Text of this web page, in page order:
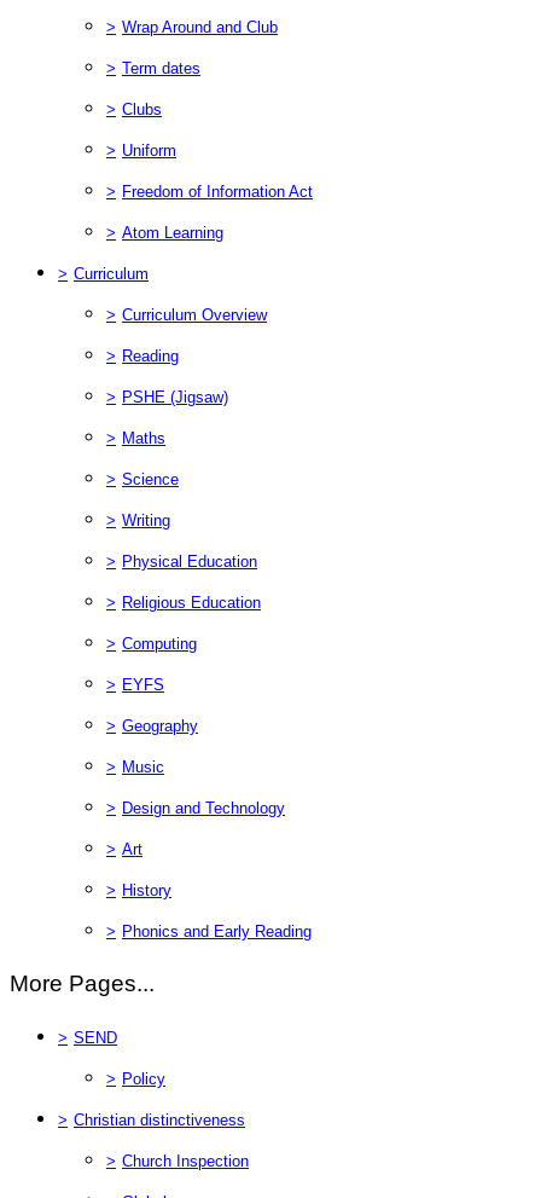
> Wrap Around and Club
> Term dates
> Clubs
> Uniform
> Freedom of Information Act
> Atom Learning
> Curriculum
> Curriculum Overview
> Reading
> PSHE (Jigsaw)
> Maths
> Science
> Writing
> Physical Education
> Religious Education
> Computing
> EYFS
> Geography
> Music
> Design and Technology
> Art
> History
> Phonics and Early Reading
More Pages...
> SEND
> Policy
> Christian distinctiveness
> Church Inspection